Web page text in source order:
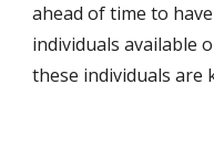
ahead of time to
individuals available
these individuals are